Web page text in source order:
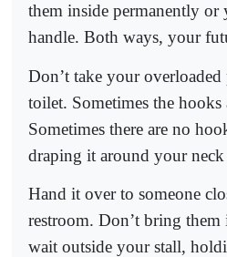
them inside permanently
handle. Both ways, your
Don’t take your overloaded
toilet. Sometimes the hooks
Sometimes there are no
draping it around your neck
Hand it over to someone
restroom. Don’t bring
wait outside your stall,